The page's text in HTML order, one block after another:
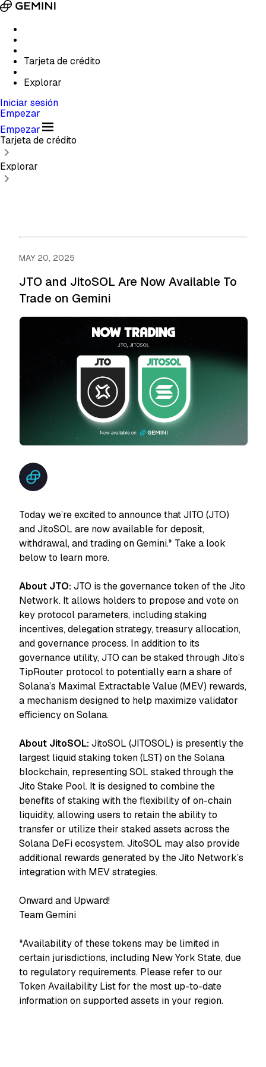
Tarjeta de crédito
Explorar
Iniciar sesión
Empezar
Empezar
Tarjeta de crédito
Explorar
MAY 20, 2025
JTO and JitoSOL Are Now Available To
Trade on Gemini
Today we’re excited to announce that JITO (JTO)
and JitoSOL are now available for deposit,
withdrawal, and trading on Gemini.* Take a look
below to learn more.
About JTO:JTO is the governance token of the Jito
Network. It allows holders to propose and vote on
key protocol parameters, including staking
incentives, delegation strategy, treasury allocation,
and governance process. In addition to its
governance utility, JTO can be staked through Jito’s
TipRouter protocol to potentially earn a share of
Solana’s Maximal Extractable Value (MEV) rewards,
a mechanism designed to help maximize validator
efficiency on Solana.
About JitoSOL:JitoSOL (JITOSOL) is presently the
largest liquid staking token (LST) on the Solana
blockchain, representing SOL staked through the
Jito Stake Pool. It is designed to combine the
benefits of staking with the flexibility of on-chain
liquidity, allowing users to retain the ability to
transfer or utilize their staked assets across the
Solana DeFi ecosystem. JitoSOL may also provide
additional rewards generated by the Jito Network’s
integration with MEV strategies.
Onward and Upward!
Team Gemini
*Availability of these tokens may be limited in
certain jurisdictions, including New York State, due
to regulatory requirements. Please refer to our
Token Availability List for the most up-to-date
information on supported assets in your region.